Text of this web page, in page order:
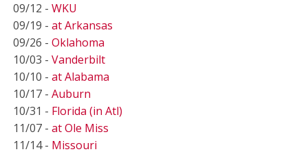
09/12 - WKU
09/19 - at Arkansas
09/26 - Oklahoma
10/03 - Vanderbilt
10/10 - at Alabama
10/17 - Auburn
10/31 - Florida (in Atl)
11/07 - at Ole Miss
11/14 - Missouri